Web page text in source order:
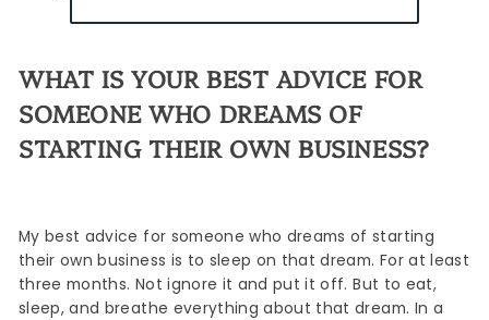
WHAT IS YOUR BEST ADVICE FOR
SOMEONE WHO DREAMS OF
STARTING THEIR OWN BUSINESS?
My best advice for someone who dreams of starting
their own business is to sleep on that dream. For at least
three months. Not ignore it and put it off. But to eat,
sleep, and breathe everything about that dream. In a